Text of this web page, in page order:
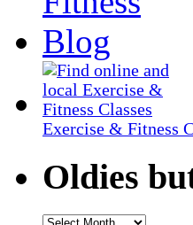
Exercise & Fitness
Oldies